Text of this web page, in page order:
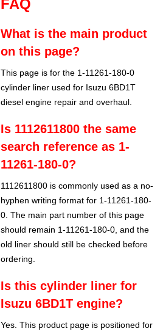
FAQ
What is the main product
on this page?
This page is for the 1-11261-180-0
cylinder liner used for Isuzu 6BD1T
diesel engine repair and overhaul.
Is 1112611800 the same
search reference as 1-
11261-180-0?
1112611800 is commonly used as a no-
hyphen writing format for 1-11261-180-
0. The main part number of this page
should remain 1-11261-180-0, and the
old liner should still be checked before
ordering.
Is this cylinder liner for
Isuzu 6BD1T engine?
Yes. This product page is positioned for